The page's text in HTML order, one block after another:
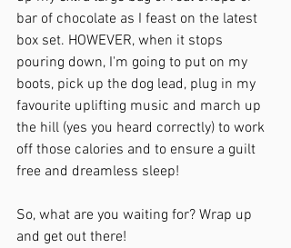
bar of chocolate as I feast on the latest
box set. HOWEVER, when it stops
pouring down, I'm going to put on my
boots, pick up the dog lead, plug in my
favourite uplifting music and march up
the hill (yes you heard correctly) to work
off those calories and to ensure a guilt
free and dreamless sleep!
So, what are you waiting for? Wrap up
and get out there!